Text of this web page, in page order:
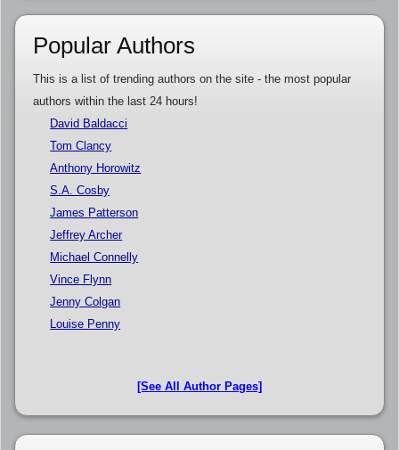
Popular Authors
This is a list of trending authors on the site - the most popular
authors within the last 24 hours!
David Baldacci
Tom Clancy
Anthony Horowitz
S.A. Cosby
James Patterson
Jeffrey Archer
Michael Connelly
Vince Flynn
Jenny Colgan
Louise Penny
[See All Author Pages]